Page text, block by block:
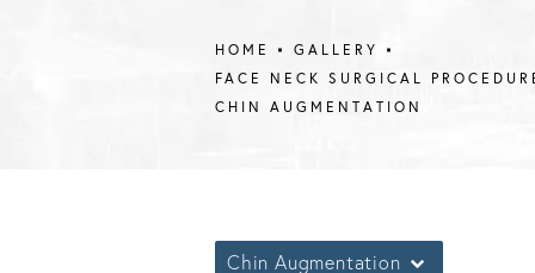
HOME
GALLERY
FACE NECK SURGICAL
CHIN AUGMENTATION
Chin Augmentation